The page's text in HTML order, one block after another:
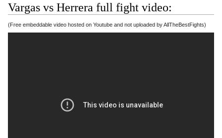
Vargas vs Herrera full fight video:
(Free embeddable video hosted on Youtube and not uploaded by AllTheBestFights)